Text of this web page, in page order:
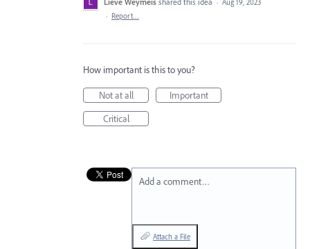
· Aug 19, 2023
· Report…
How important is this to you?
Not at all
Important
Critical
Add a comment…
Attach a File